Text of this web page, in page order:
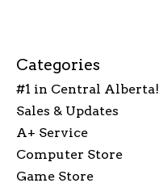
Categories
#1 in Central Alberta!
Sales & Updates
A+ Service
Computer Store
Game Store